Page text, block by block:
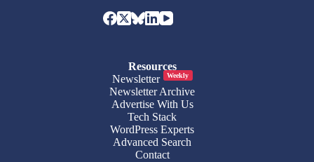
Resources
Newsletter
Weekly
Newsletter Archive
Advertise With Us
Tech Stack
WordPress Experts
Advanced Search
Contact